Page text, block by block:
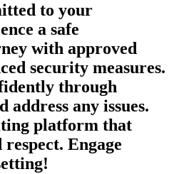
to your
a safe
with approved
security measures.
through
address any issues.
platform that
respect. Engage
upload your own photo
100% FREE
more visibility